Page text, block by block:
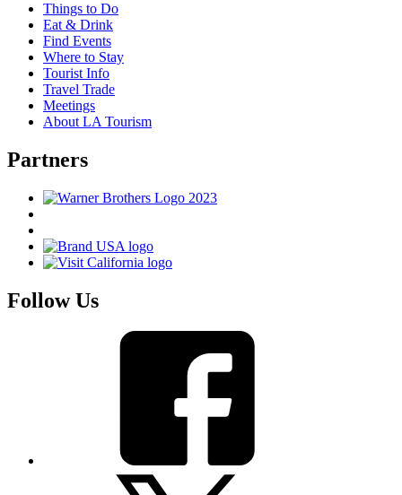
Things to Do
Eat & Drink
Find Events
Where to Stay
Tourist Info
Travel Trade
Meetings
About LA Tourism
Partners
Follow Us